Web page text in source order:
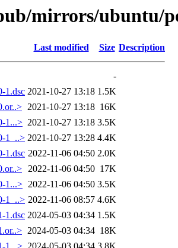
mirrors/ubuntu/
Last modified Size Description
-
1.dsc 2021-10-27 13:18 1.5K
2021-10-27 13:18 16K
1...> 2021-10-27 13:18 3.5K
1_..> 2021-10-27 13:28 4.4K
1.dsc 2022-11-06 04:50 2.0K
2022-11-06 04:50 17K
1...> 2022-11-06 04:50 3.5K
1_..> 2022-11-06 08:57 4.6K
1.dsc 2024-05-03 04:34 1.5K
2024-05-03 04:34 18K